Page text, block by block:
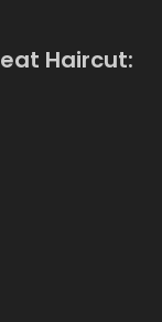
Haircut: